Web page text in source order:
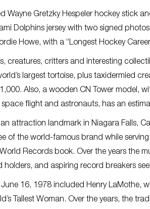
Wayne Gretzky Hespeler hockey stick
Dolphins jersey with two signed
Howe, with a “Longest Hockey
creatures, critters and interesting
largest tortoise, plus taxidermied
Also, a wooden CN Tower model,
flight and astronauts, has an
attraction landmark in Niagara Falls,
of the world-famous brand while
Records book. Over the years the
and aspiring record breakers
16, 1978 included Henry LaMothe,
Tallest Woman. Over the years, the